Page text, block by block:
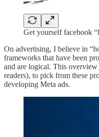
Get yourself facebook
On advertising, I believe in
frameworks that have been
and are logical. This
readers), to pick from these
developing Meta ads.